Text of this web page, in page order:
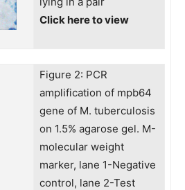
Click here to view
Figure 2: PCR
amplification of mpb64
gene of M. tuberculosis
on 1.5% agarose gel. M-
molecular weight
marker, lane 1-Negative
control, lane 2-Test